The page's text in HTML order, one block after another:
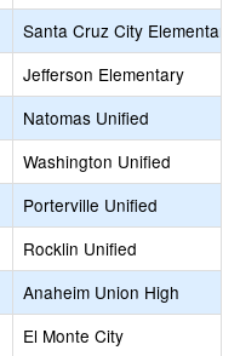
Santa Cruz City Elementary
Jefferson Elementary
Natomas Unified
Washington Unified
Porterville Unified
Rocklin Unified
Anaheim Union High
El Monte City